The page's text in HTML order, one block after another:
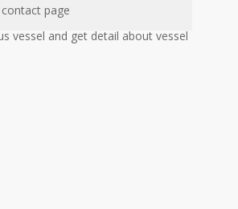
page
vessel and get detail about vessel